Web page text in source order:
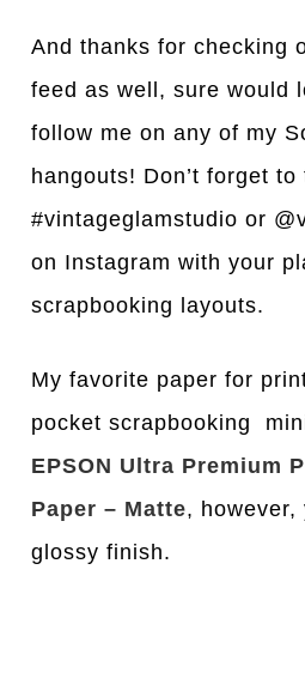
And thanks for checking
feed as well, sure would
follow me on any of my
hangouts! Don’t forget to
#vintageglamstudio or
on Instagram with your
scrapbooking layouts.
My favorite paper for
pocket scrapbooking
EPSON Ultra Premium
Paper – Matte, however,
glossy finish.